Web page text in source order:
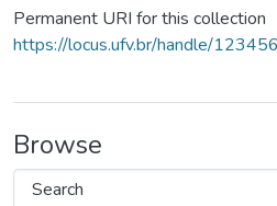
Permanent URI for this collection
https://locus.ufv.br/handle/
Browse